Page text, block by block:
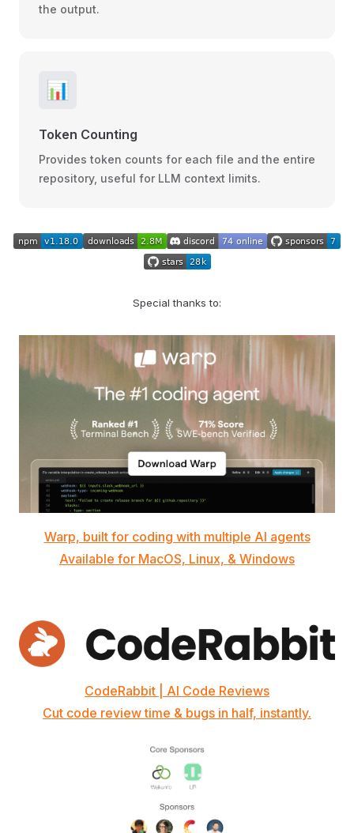
the output.
📊
Token Counting
Provides token counts for each file and the entire
repository, useful for LLM context limits.
Special thanks to:
Warp, built for coding with multiple AI agents
Available for MacOS, Linux, & Windows
CodeRabbit | AI Code Reviews
Cut code review time & bugs in half, instantly.